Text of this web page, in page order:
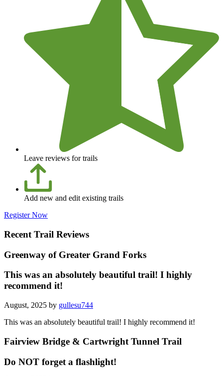
Leave reviews for trails
Add new and edit existing trails
Register Now
Recent Trail Reviews
Greenway of Greater Grand Forks
This was an absolutely beautiful trail! I highly
recommend it!
August, 2025 by gullesu744
This was an absolutely beautiful trail! I highly recommend it!
Fairview Bridge & Cartwright Tunnel Trail
Do NOT forget a flashlight!